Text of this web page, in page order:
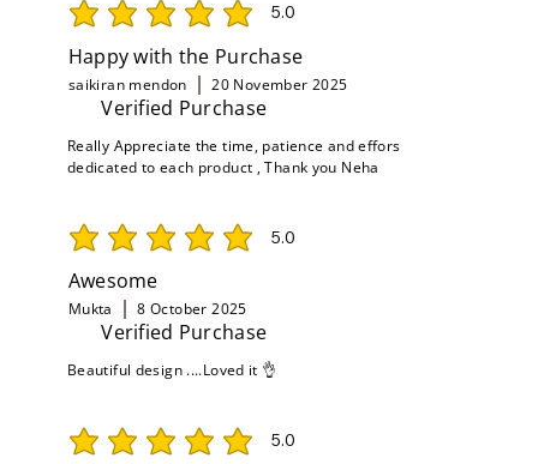
5.0
average rating is 5 out of 5
Happy with the Purchase
saikiran mendon 20 November 2025
Verified Purchase
Really Appreciate the time, patience and effors
dedicated to each product , Thank you Neha
5.0
average rating is 5 out of 5
Awesome
Mukta 8 October 2025
Verified Purchase
Beautiful design ....Loved it 👌
5.0
average rating is 5 out of 5